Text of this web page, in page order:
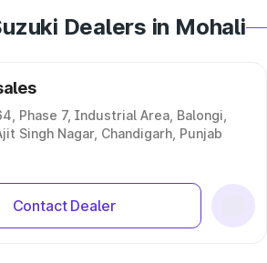
Dealers in Mohali
Phase 7, Industrial Area, Balongi,
Singh Nagar, Chandigarh, Punjab
Contact Dealer